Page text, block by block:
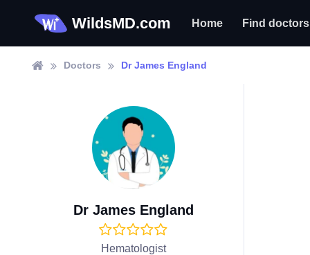
WildsMD.com Home Find doctors
Doctors Dr James England
Dr James England
Hematologist